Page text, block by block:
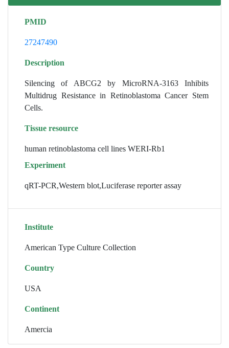
PMID
27247490
Description
Silencing of ABCG2 by MicroRNA-3163 Inhibits
Multidrug Resistance in Retinoblastoma Cancer Stem
Cells.
Tissue resource
human retinoblastoma cell lines WERI-Rb1
Experiment
qRT-PCR,Western blot,Luciferase reporter assay
Institute
American Type Culture Collection
Country
USA
Continent
Amercia